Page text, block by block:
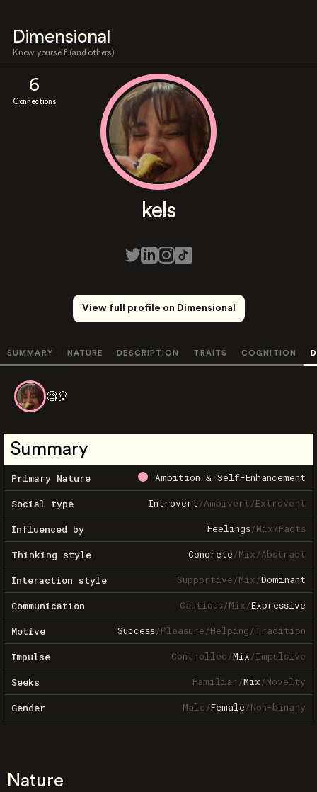
Dimensional
Know yourself (and others)
6
Connections
kels
View full profile on Dimensional
SUMMARY NATURE DESCRIPTION TRAITS COGNITION
🧐🎈
Summary
Primary Nature Ambition & Self-Enhancement
Social type Introvert/Ambivert/Extrovert
Influenced by Feelings/Mix/Facts
Thinking style Concrete/Mix/Abstract
Interaction style Supportive/Mix/Dominant
Communication Cautious/Mix/Expressive
Motive Success/Pleasure/Helping/Tradition
Impulse Controlled/Mix/Impulsive
Seeks Familiar/Mix/Novelty
Gender Male/Female/Non-binary
Nature